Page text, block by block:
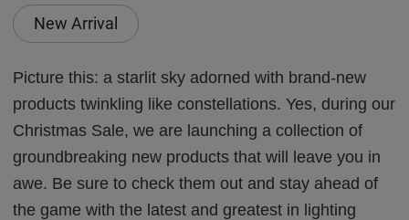
New Arrival
Picture this: a starlit sky adorned with brand-new
products twinkling like constellations. Yes, during our
Christmas Sale, we are launching a collection of
groundbreaking new products that will leave you in
awe. Be sure to check them out and stay ahead of
the game with the latest and greatest in lighting